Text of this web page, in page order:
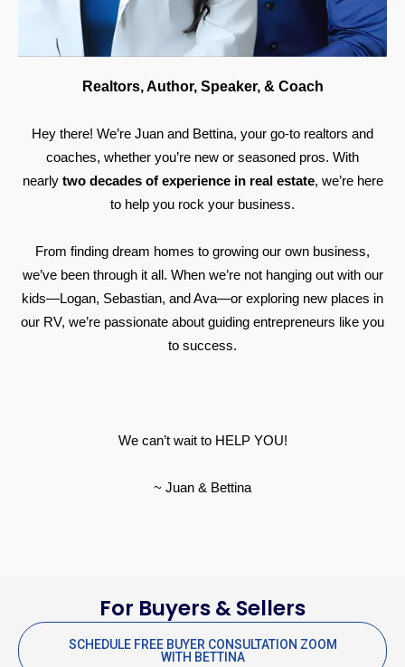
Realtors, Author, Speaker, & Coach
Hey there! We’re Juan and Bettina, your go-to realtors and
coaches, whether you’re new or seasoned pros. With
nearly two decades of experience in real estate, we’re here
to help you rock your business.
From finding dream homes to growing our own business,
we’ve been through it all. When we’re not hanging out with our
kids—Logan, Sebastian, and Ava—or exploring new places in
our RV, we’re passionate about guiding entrepreneurs like you
to success.
We can’t wait to HELP YOU!
~ Juan & Bettina
For Buyers & Sellers
SCHEDULE FREE BUYER CONSULTATION ZOOM
WITH BETTINA